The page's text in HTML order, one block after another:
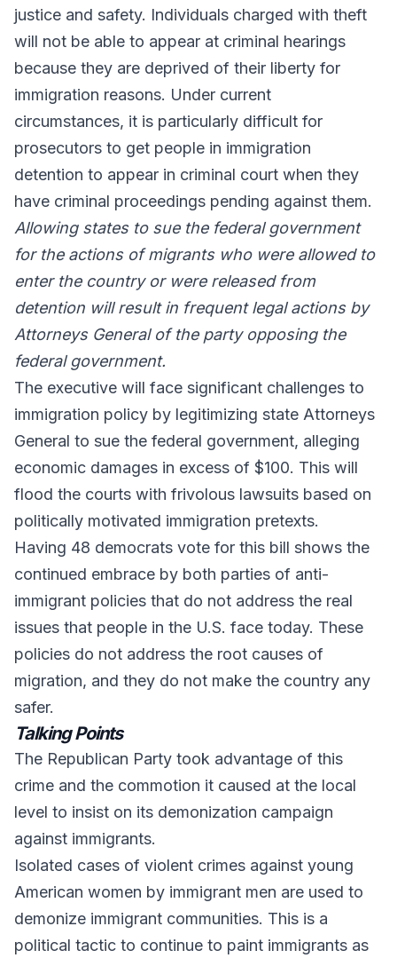
justice and safety. Individuals charged with theft
will not be able to appear at criminal hearings
because they are deprived of their liberty for
immigration reasons. Under current
circumstances, it is particularly difficult for
prosecutors to get people in immigration
detention to appear in criminal court when they
have criminal proceedings pending against them.
Allowing states to sue the federal government
for the actions of migrants who were allowed to
enter the country or were released from
detention will result in frequent legal actions by
Attorneys General of the party opposing the
federal government.
The executive will face significant challenges to
immigration policy by legitimizing state Attorneys
General to sue the federal government, alleging
economic damages in excess of $100. This will
flood the courts with frivolous lawsuits based on
politically motivated immigration pretexts.
Having 48 democrats vote for this bill shows the
continued embrace by both parties of anti-
immigrant policies that do not address the real
issues that people in the U.S. face today. These
policies do not address the root causes of
migration, and they do not make the country any
safer.
Talking Points
The Republican Party took advantage of this
crime and the commotion it caused at the local
level to insist on its demonization campaign
against immigrants.
Isolated cases of violent crimes against young
American women by immigrant men are used to
demonize immigrant communities. This is a
political tactic to continue to paint immigrants as